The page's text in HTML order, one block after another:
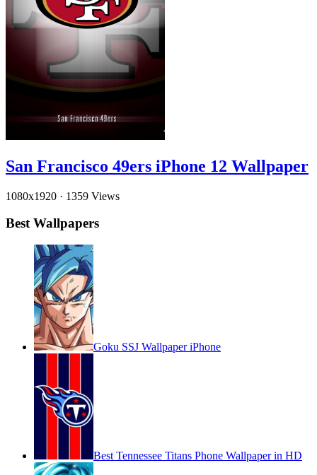
San Francisco 49ers iPhone 12 Wallpaper
1080x1920 · 1359 Views
Best Wallpapers
Goku SSJ Wallpaper iPhone
Best Tennessee Titans Phone Wallpaper in HD